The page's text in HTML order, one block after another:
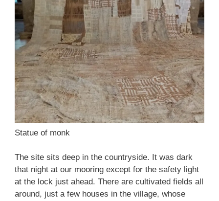
Statue of monk
The site sits deep in the countryside. It was dark
that night at our mooring except for the safety light
at the lock just ahead. There are cultivated fields all
around, just a few houses in the village, whose